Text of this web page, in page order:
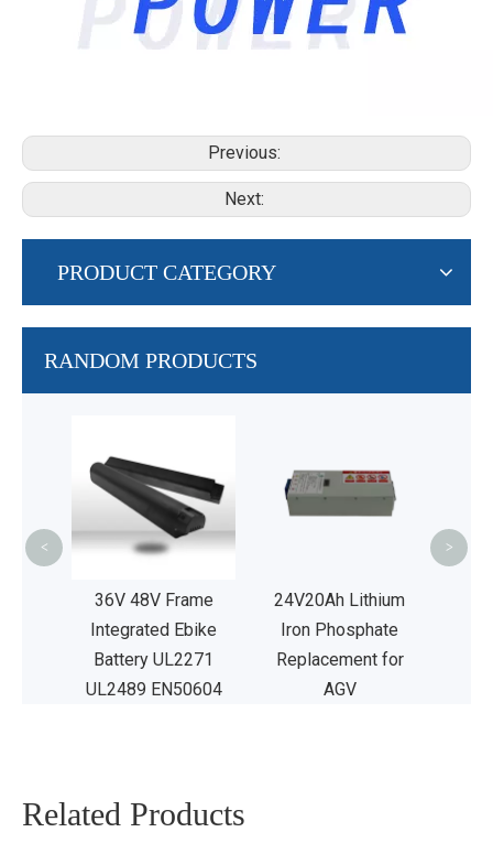
Previous:
Next:
PRODUCT CATEGORY
RANDOM PRODUCTS
36V 48V Frame
Integrated Ebike
Battery UL2271
UL2489 EN50604
24V20Ah Lithium
Iron Phosphate
Replacement for
AGV
< >
Related Products